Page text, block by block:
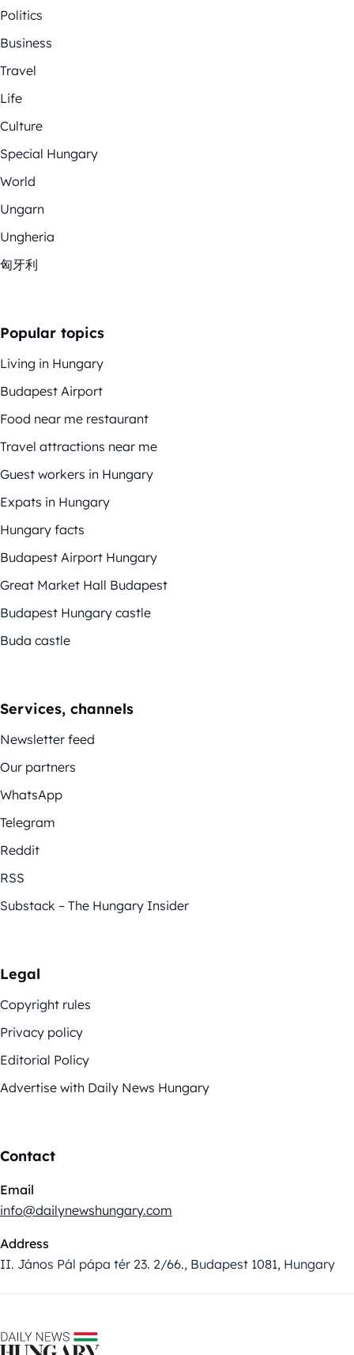
Politics
Business
Travel
Life
Culture
Special Hungary
World
Ungarn
Ungheria
匈牙利
Popular topics
Living in Hungary
Budapest Airport
Food near me restaurant
Travel attractions near me
Guest workers in Hungary
Expats in Hungary
Hungary facts
Budapest Airport Hungary
Great Market Hall Budapest
Budapest Hungary castle
Buda castle
Services, channels
Newsletter feed
Our partners
WhatsApp
Telegram
Reddit
RSS
Substack – The Hungary Insider
Legal
Copyright rules
Privacy policy
Editorial Policy
Advertise with Daily News Hungary
Contact
Email
info@dailynewshungary.com
Address
II. János Pál pápa tér 23. 2/66., Budapest 1081, Hungary